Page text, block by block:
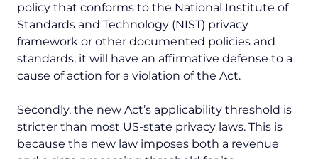
policy that conforms to the National Institute of
Standards and Technology (NIST) privacy
framework or other documented policies and
standards, it will have an affirmative defense to a
cause of action for a violation of the Act.
Secondly, the new Act’s applicability threshold is
stricter than most US-state privacy laws. This is
because the new law imposes both a revenue